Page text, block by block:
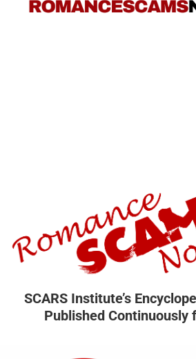
SCARS Institute’s
Published Continuously